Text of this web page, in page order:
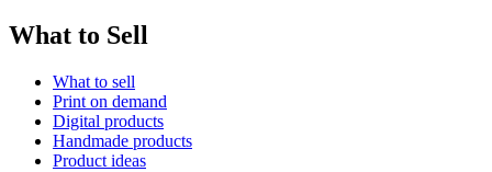
What to Sell
What to sell
Print on demand
Digital products
Handmade products
Product ideas